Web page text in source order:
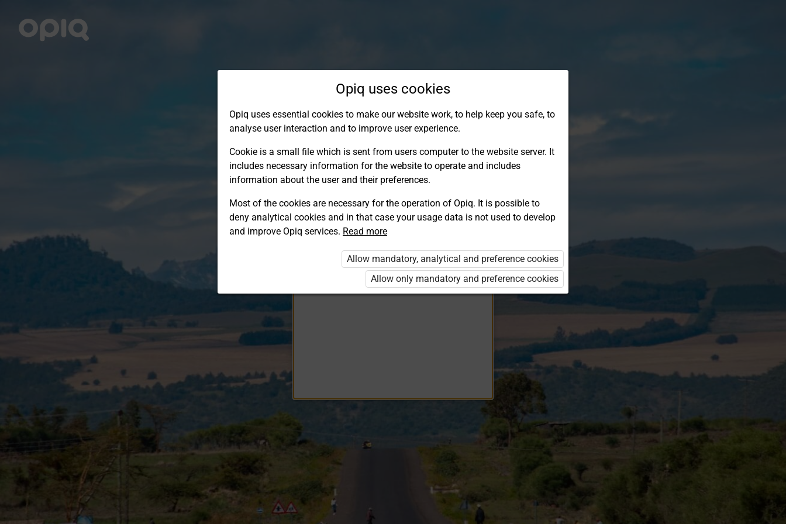
Log in to Opiq
EduVOD
Opiq uses cookies
Opiq uses essential cookies to make our website work, to help keep you safe, to
analyse user interaction and to improve user experience.
Cookie is a small file which is sent from users computer to the website server. It
includes necessary information for the website to operate and includes
information about the user and their preferences.
Most of the cookies are necessary for the operation of Opiq. It is possible to
deny analytical cookies and in that case your usage data is not used to develop
and improve Opiq services. Read more
Allow mandatory, analytical and preference cookies
Allow only mandatory and preference cookies